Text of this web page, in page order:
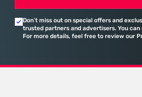
Don’t miss out on special offers and
trusted partners and advertisers. You
For more details, feel free to review our